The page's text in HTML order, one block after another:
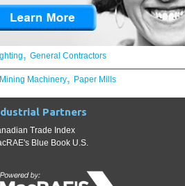
, General Contractors
Mining Machinery, Paper Mills
Partners
Trade Index
Blue Book U.S.